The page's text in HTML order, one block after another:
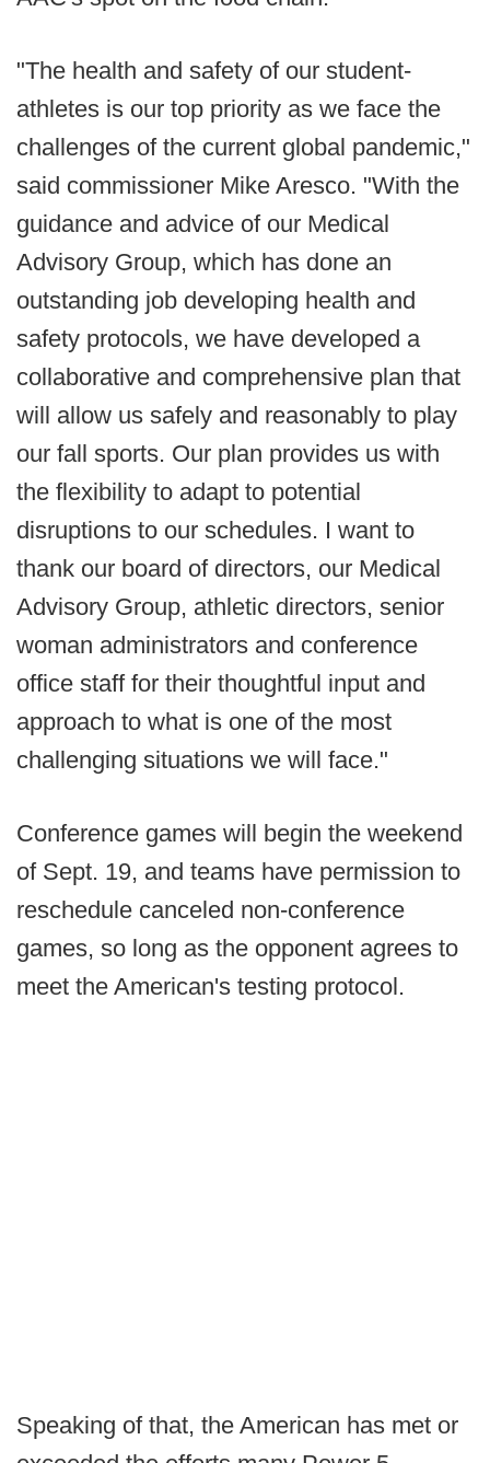
"The health and safety of our student-
athletes is our top priority as we face the
challenges of the current global pandemic,"
said commissioner Mike Aresco. "With the
guidance and advice of our Medical
Advisory Group, which has done an
outstanding job developing health and
safety protocols, we have developed a
collaborative and comprehensive plan that
will allow us safely and reasonably to play
our fall sports. Our plan provides us with
the flexibility to adapt to potential
disruptions to our schedules. I want to
thank our board of directors, our Medical
Advisory Group, athletic directors, senior
woman administrators and conference
office staff for their thoughtful input and
approach to what is one of the most
challenging situations we will face."
Conference games will begin the weekend
of Sept. 19, and teams have permission to
reschedule canceled non-conference
games, so long as the opponent agrees to
meet the American's testing protocol.
Speaking of that, the American has met or